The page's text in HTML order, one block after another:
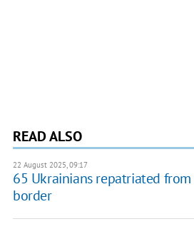
READ ALSO
22 August 2025, 09:17
65 Ukrainians repatriated
border